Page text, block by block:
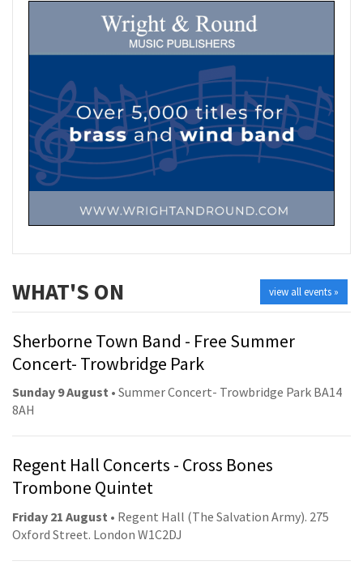
view all events »
WHAT'S ON
Sherborne Town Band - Free Summer
Concert- Trowbridge Park
Sunday 9 August • Summer Concert- Trowbridge Park BA14
8AH
Regent Hall Concerts - Cross Bones
Trombone Quintet
Friday 21 August • Regent Hall (The Salvation Army). 275
Oxford Street. London W1C2DJ